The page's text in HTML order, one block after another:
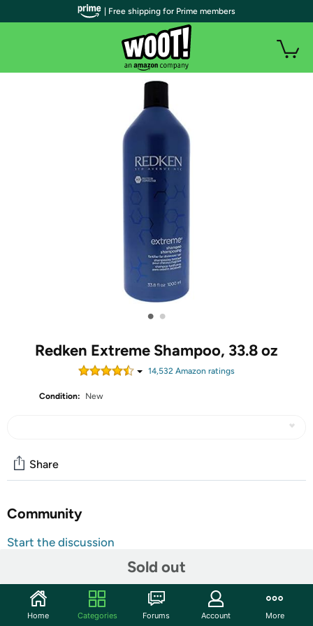
• •
Redken Extreme Shampoo, 33.8 oz
14,532 Amazon ratings
Condition: New
Sold out
Share
Community
Start the discussion
Redken Extreme Shampoo is the shampoo for damaged
hair. This shampoo cleanses, strengthens, and restores
damaged hair and prevents future hair breakage. Extreme
| Free shipping for Prime members
Home Categories Forums Account More